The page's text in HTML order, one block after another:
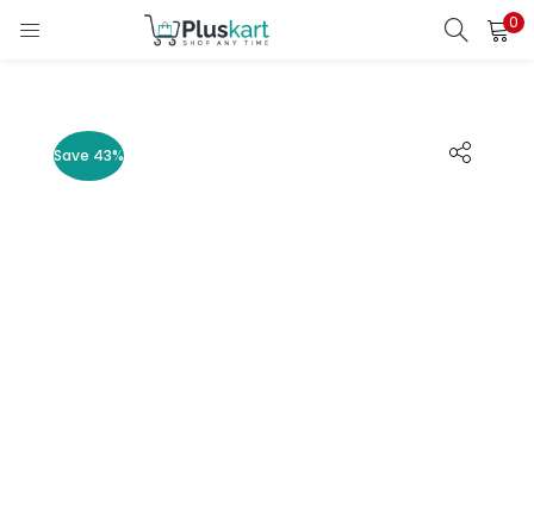
0
LOGIN REGISTER
Save 43%